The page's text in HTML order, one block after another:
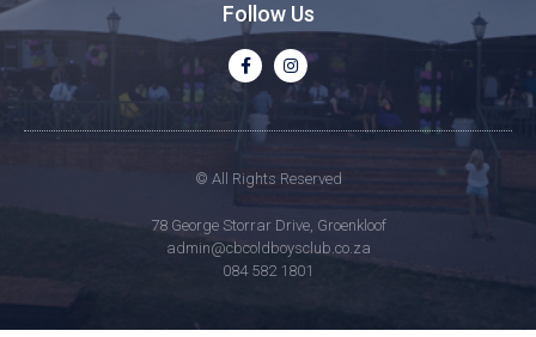
Follow Us
© All Rights Reserved
78 George Storrar Drive, Groenkloof
admin@cbcoldboysclub.co.za
084 582 1801